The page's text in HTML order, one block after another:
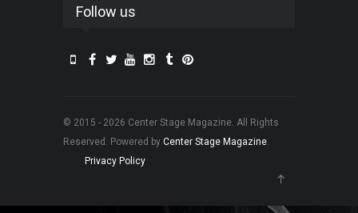
Follow us
© 2015 - 2026 Center Stage Magazine. All Rights
Reserved. Powered by Center Stage Magazine.
Privacy Policy